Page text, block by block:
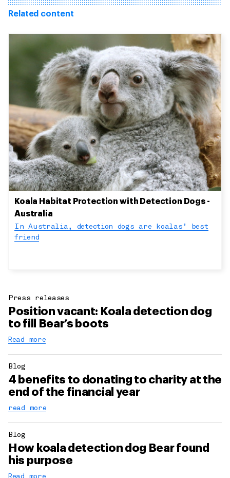
Related content
Koala Habitat Protection with Detection Dogs -
Australia
In Australia, detection dogs are koalas’ best
friend
Press releases
Position vacant: Koala detection dog
to fill Bear’s boots
Read more
Blog
4 benefits to donating to charity at the
end of the financial year
read more
Blog
How koala detection dog Bear found
his purpose